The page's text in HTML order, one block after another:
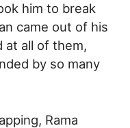
him to break
came out of his
at all of them,
by so many
Rama